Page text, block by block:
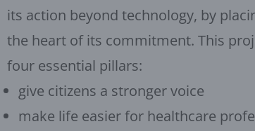
its action beyond technology, by
the heart of its commitment. This
four essential pillars:
give citizens a stronger voice
make life easier for healthcare